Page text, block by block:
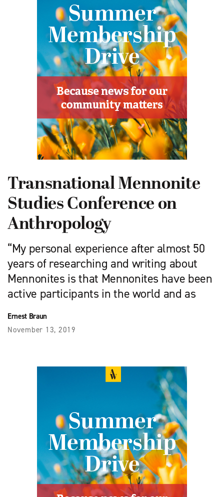
Transnational Mennonite
Studies Conference on
Anthropology
“My personal experience after almost 50
years of researching and writing about
Mennonites is that Mennonites have been
active participants in the world and as
Ernest Braun
November 13, 2019